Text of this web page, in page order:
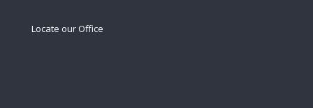
Locate our Office